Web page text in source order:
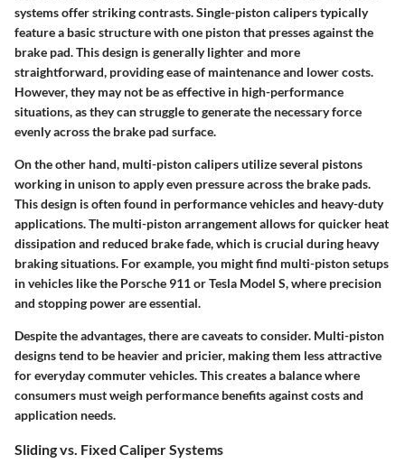
systems offer striking contrasts.Single-piston caliperstypically
feature a basic structure with one piston that presses against the
brake pad. This design is generally lighter and more
straightforward, providing ease of maintenance and lower costs.
However, they may not be as effective in high-performance
situations, as they can struggle to generate the necessary force
evenly across the brake pad surface.
On the other hand, multi-piston calipersutilize several pistons
working in unison to apply even pressure across the brake pads.
This design is often found in performance vehicles and heavy-duty
applications. The multi-piston arrangement allows for quicker heat
dissipation and reduced brake fade, which is crucial during heavy
braking situations. For example, you might find multi-piston setups
in vehicles like the Porsche 911 or Tesla Model S, where precision
and stopping power are essential.
Despite the advantages, there are caveats to consider. Multi-piston
designs tend to be heavier and pricier, making them less attractive
for everyday commuter vehicles. This creates a balance where
consumers must weigh performance benefits against costs and
application needs.
Sliding vs. Fixed Caliper Systems